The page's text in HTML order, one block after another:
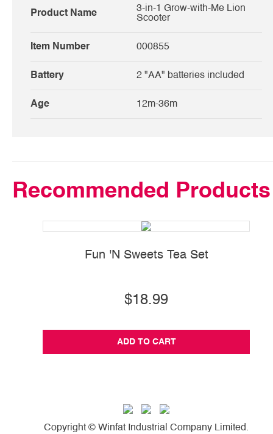
Product Name
3-in-1 Grow-with-Me Lion
Scooter
Item Number 000855
Battery 2 "AA" batteries included
Age 12m-36m
Recommended Products
Fun 'N Sweets Tea Set
$18.99
ADD TO CART
Copyright © Winfat Industrial Company Limited.